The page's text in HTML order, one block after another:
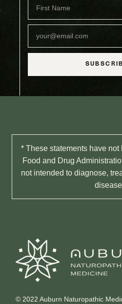
* These statements have
Food and Drug
not intended to diagnose,
© 2022 Auburn Naturopathic